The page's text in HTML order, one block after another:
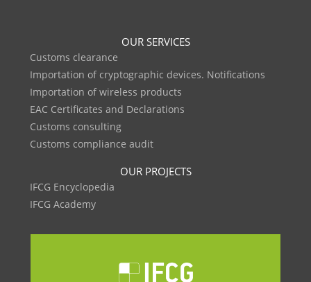
OUR SERVICES
Customs clearance
Importation of cryptographic devices. Notifications
Importation of wireless products
EAC Certificates and Declarations
Customs consulting
Customs compliance audit
OUR PROJECTS
IFCG Encyclopedia
IFCG Academy